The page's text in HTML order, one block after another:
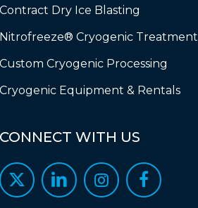
Dry Ice Blasting
Cryogenic Treatment
Cryogenic Processing
Equipment & Rentals
WITH US